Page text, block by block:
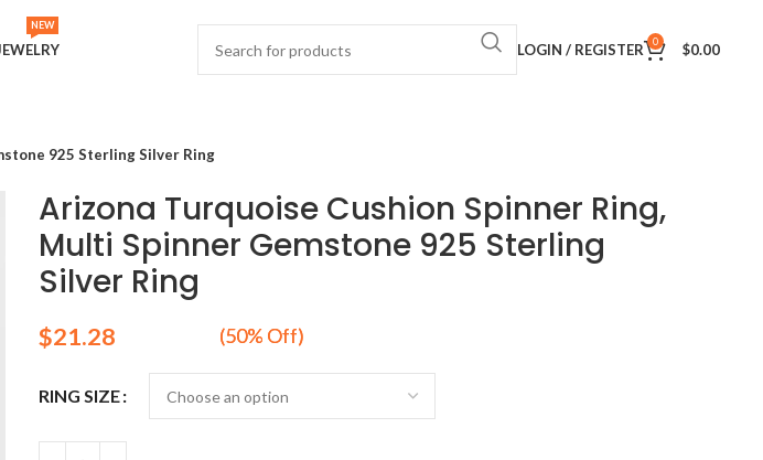
NEW
LOGIN / REGISTER 0 $0.00
925 Sterling Silver Ring
Arizona Turquoise Cushion Spinner Ring,
Multi Spinner Gemstone 925 Sterling
Silver Ring
$
RING SIZE